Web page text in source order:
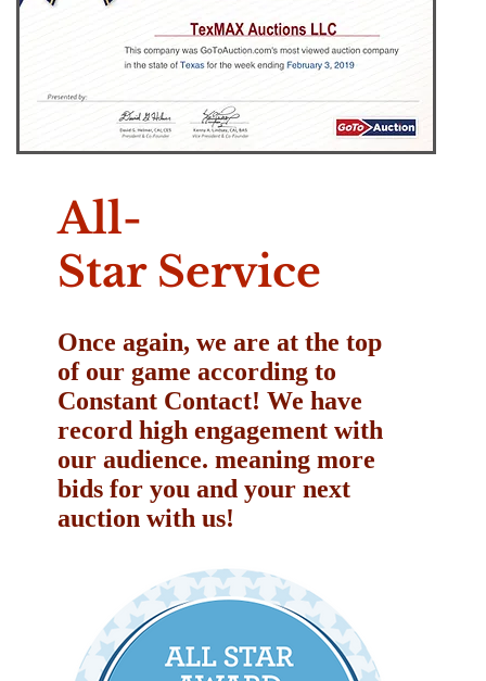
All-
Star Service
Once again, we are at the top
of our game according to
Constant Contact! We have
record high engagement with
our audience. meaning more
bids for you and your next
auction with us!